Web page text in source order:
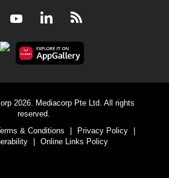
YoutubeLinkedInRSS
2026. Mediacorp Pte Ltd. All rights
reserved.
& Conditions Privacy Policy
Online Links Policy